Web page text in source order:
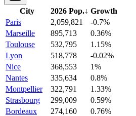
City 2026 Pop.↓ Growth
Paris
2,059,821
-0.7%
Marseille
895,713
0.36%
Toulouse
532,795
1.15%
Lyon
518,778
-0.02%
Nice
368,553
1%
Nantes
335,634
0.8%
Montpellier
322,791
1.33%
Strasbourg
299,009
0.59%
Bordeaux
274,160
0.76%